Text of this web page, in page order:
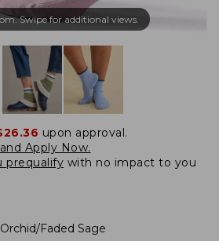
Swipe for additional views.
upon approval.
Apply Now.
prequalify with no impact to you
Faded Sage